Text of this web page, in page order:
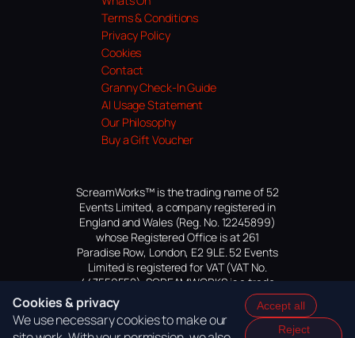
Terms & Conditions
Privacy Policy
Cookies
Contact
Granny Check-In Guide
AI Usage Statement
Our Philosophy
Buy a Gift Voucher
ScreamWorks™ is the trading name of 52
Events Limited, a company registered in
England and Wales (Reg. No. 12245899)
whose Registered Office is at 261
Paradise Row, London, E2 9LE. 52 Events
Limited is registered for VAT (VAT No.
447559552). SCREAMWORKS is a trade
mark of 52 Events Limited, application
pending.
Cookies & privacy
We use necessary cookies to make our
Accept all
Reject